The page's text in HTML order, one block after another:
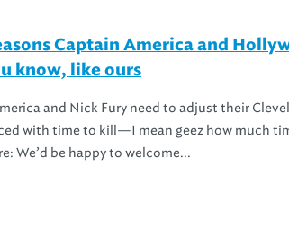
Captain America and
know, like ours
and Nick Fury need to adjust their
with time to kill—I mean geez how much
We’d be happy to welcome...